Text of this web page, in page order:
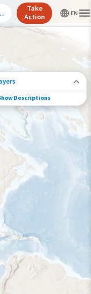
Challenges
of select human activities
changes across the
Conservation Challenge
Moderate High
11%-30% 31%-70%
Descriptions
Take
Action